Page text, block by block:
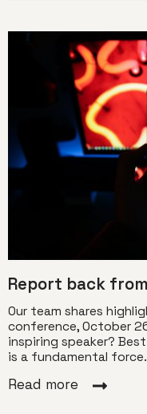
Report back
Our team shares
conference, October
inspiring speaker?
is a fundamental
Read more